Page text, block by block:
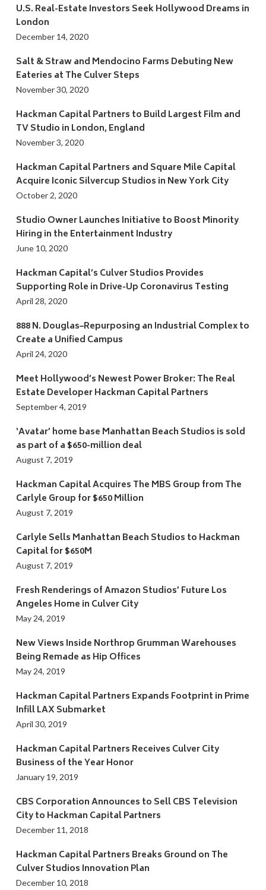
U.S. Real-Estate Investors Seek Hollywood Dreams in
London
December 14, 2020
Salt & Straw and Mendocino Farms Debuting New
Eateries at The Culver Steps
November 30, 2020
Hackman Capital Partners to Build Largest Film and
TV Studio in London, England
November 3, 2020
Hackman Capital Partners and Square Mile Capital
Acquire Iconic Silvercup Studios in New York City
October 2, 2020
Studio Owner Launches Initiative to Boost Minority
Hiring in the Entertainment Industry
June 10, 2020
Hackman Capital’s Culver Studios Provides
Supporting Role in Drive-Up Coronavirus Testing
April 28, 2020
888 N. Douglas–Repurposing an Industrial Complex to
Create a Unified Campus
April 24, 2020
Meet Hollywood’s Newest Power Broker: The Real
Estate Developer Hackman Capital Partners
September 4, 2019
‘Avatar’ home base Manhattan Beach Studios is sold
as part of a $650-million deal
August 7, 2019
Hackman Capital Acquires The MBS Group from The
Carlyle Group for $650 Million
August 7, 2019
Carlyle Sells Manhattan Beach Studios to Hackman
Capital for $650M
August 7, 2019
Fresh Renderings of Amazon Studios’ Future Los
Angeles Home in Culver City
May 24, 2019
New Views Inside Northrop Grumman Warehouses
Being Remade as Hip Offices
May 24, 2019
Hackman Capital Partners Expands Footprint in Prime
Infill LAX Submarket
April 30, 2019
Hackman Capital Partners Receives Culver City
Business of the Year Honor
January 19, 2019
CBS Corporation Announces to Sell CBS Television
City to Hackman Capital Partners
December 11, 2018
Hackman Capital Partners Breaks Ground on The
Culver Studios Innovation Plan
December 10, 2018